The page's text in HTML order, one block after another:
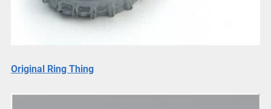
Original Ring Thing